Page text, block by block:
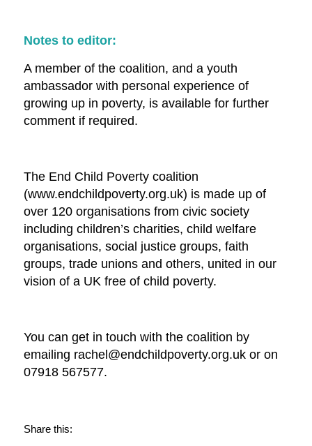
Notes to editor:
A member of the coalition, and a youth
ambassador with personal experience of
growing up in poverty, is available for further
comment if required.
The End Child Poverty coalition
(www.endchildpoverty.org.uk) is made up of
over 120 organisations from civic society
including children’s charities, child welfare
organisations, social justice groups, faith
groups, trade unions and others, united in our
vision of a UK free of child poverty.
You can get in touch with the coalition by
emailing rachel@endchildpoverty.org.uk or on
07918 567577.
Share this: